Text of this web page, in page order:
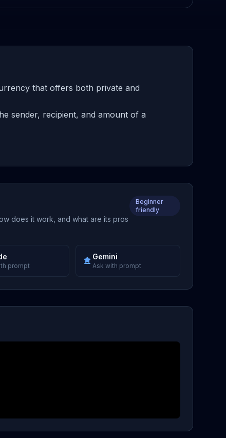
that offers both private and
sender, recipient, and amount of a
does it work, and what are its pros
Beginner
friendly
prompt
Gemini
Ask with prompt